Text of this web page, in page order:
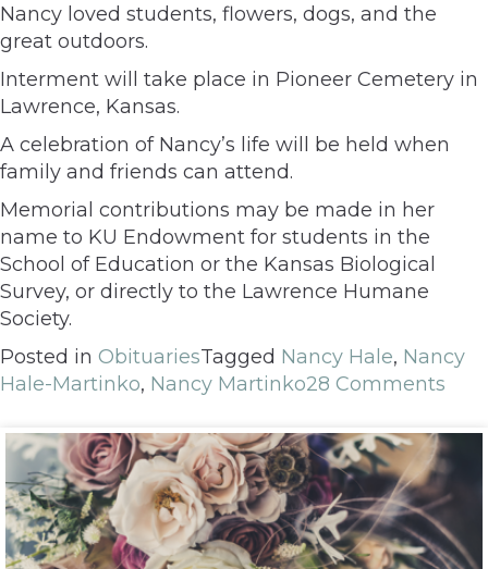
Nancy loved students, flowers, dogs, and the
great outdoors.
Interment will take place in Pioneer Cemetery in
Lawrence, Kansas.
A celebration of Nancy’s life will be held when
family and friends can attend.
Memorial contributions may be made in her
name to KU Endowment for students in the
School of Education or the Kansas Biological
Survey, or directly to the Lawrence Humane
Society.
Posted in ObituariesTagged Nancy Hale, Nancy
Hale-Martinko, Nancy Martinko28 Comments